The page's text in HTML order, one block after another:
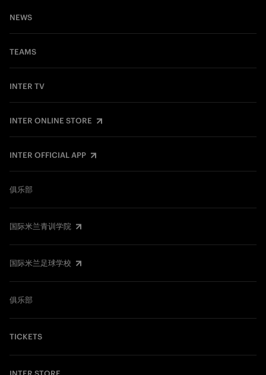
NEWS
TEAMS
INTER TV
INTER ONLINE STORE
INTER OFFICIAL APP
俱乐部
国际米兰青训学院
国际米兰足球学校
俱乐部
TICKETS